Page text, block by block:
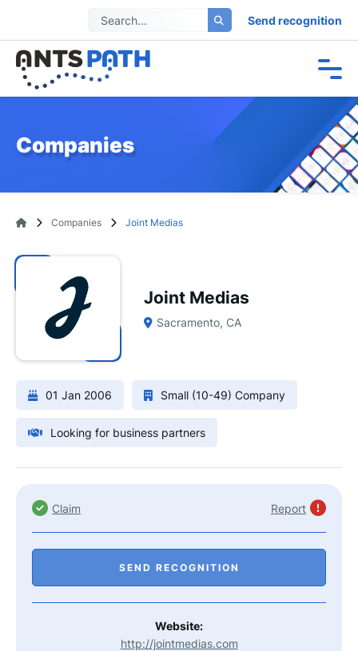
Send recognition
Companies
Companies Joint Medias
Joint Medias
Sacramento, CA
01 Jan 2006 Small (10-49) Company
Looking for business partners
Claim Report
SEND RECOGNITION
Website:
http://jointmedias.com